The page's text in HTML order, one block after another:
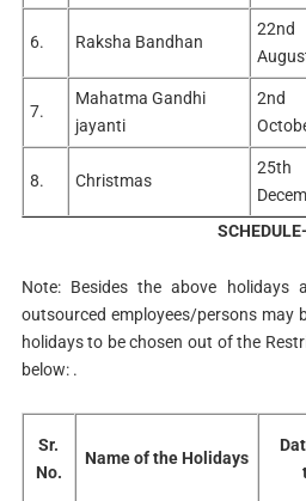
Jayanti
6. Raksha Bandhan
22nd
7.
Mahatma Gandhi
jayanti
2nd
8. Christmas
25th
SCHEDULE-
Note: Besides the above holidays
outsourced employees/persons may
holidays to be chosen out of the
below: .
Sr.
No.
Name of the Holidays